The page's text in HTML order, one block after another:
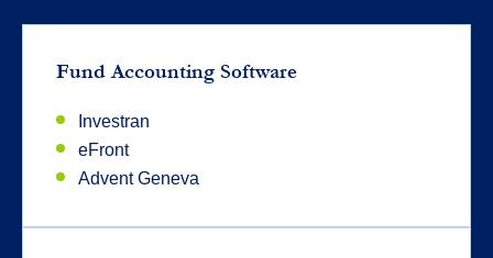
Fund Accounting Software
Investran
eFront
Advent Geneva